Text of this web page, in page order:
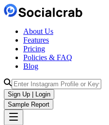
About Us
Features
Pricing
Policies & FAQ
Blog
Sign Up | Login
Sample Report